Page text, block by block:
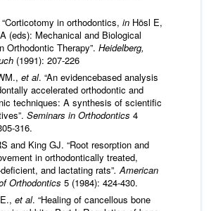
in orthodontics, in Hösl E,
(eds): Mechanical and Biological
Orthodontic Therapy”. Heidelberg,
(1991): 207-226
et al. “An evidencebased analysis
accelerated orthodontic and
techniques: A synthesis of scientific
Seminars in Orthodontics 4
316.
and King GJ. “Root resorption and
in orthodontically treated,
and lactating rats”. American
Orthodontics 5 (1984): 424-430.
et al. “Healing of cancellous bone